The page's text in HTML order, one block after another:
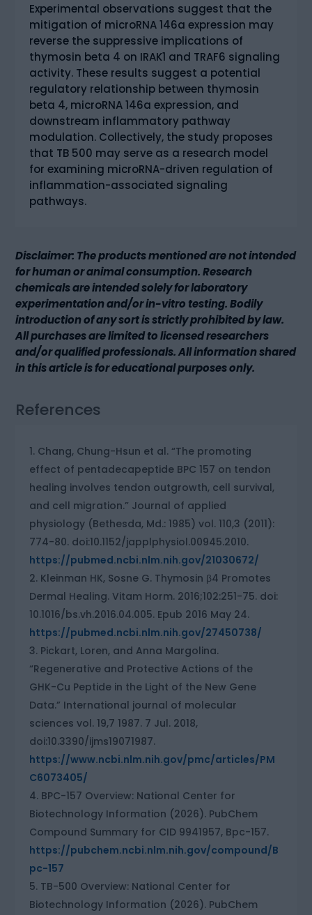
Experimental observations suggest that the
mitigation of microRNA 146a expression may
reverse the suppressive implications of
thymosin beta 4 on IRAK1 and TRAF6 signaling
activity. These results suggest a potential
regulatory relationship between thymosin
beta 4, microRNA 146a expression, and
downstream inflammatory pathway
modulation. Collectively, the study proposes
that TB 500 may serve as a research model
for examining microRNA-driven regulation of
inflammation-associated signaling
pathways.
Disclaimer: The products mentioned are not intended
for human or animal consumption. Research
chemicals are intended solely for laboratory
experimentation and/or in-vitro testing. Bodily
introduction of any sort is strictly prohibited by law.
All purchases are limited to licensed researchers
and/or qualified professionals. All information shared
in this article is for educational purposes only.
References
Chang, Chung-Hsun et al. “The promoting
effect of pentadecapeptide BPC 157 on tendon
healing involves tendon outgrowth, cell survival,
and cell migration.” Journal of applied
physiology (Bethesda, Md.: 1985) vol. 110,3 (2011):
774-80. doi:10.1152/japplphysiol.00945.2010.
https://pubmed.ncbi.nlm.nih.gov/21030672/
Kleinman HK, Sosne G. Thymosin β4 Promotes
Dermal Healing. Vitam Horm. 2016;102:251-75. doi:
10.1016/bs.vh.2016.04.005. Epub 2016 May 24.
https://pubmed.ncbi.nlm.nih.gov/27450738/
Pickart, Loren, and Anna Margolina.
“Regenerative and Protective Actions of the
GHK-Cu Peptide in the Light of the New Gene
Data.” International journal of molecular
sciences vol. 19,7 1987. 7 Jul. 2018,
doi:10.3390/ijms19071987.
https://www.ncbi.nlm.nih.gov/pmc/articles/PM
C6073405/
BPC-157 Overview: National Center for
Biotechnology Information (2026). PubChem
Compound Summary for CID 9941957, Bpc-157.
https://pubchem.ncbi.nlm.nih.gov/compound/B
pc-157
TB-500 Overview: National Center for
Biotechnology Information (2026). PubChem